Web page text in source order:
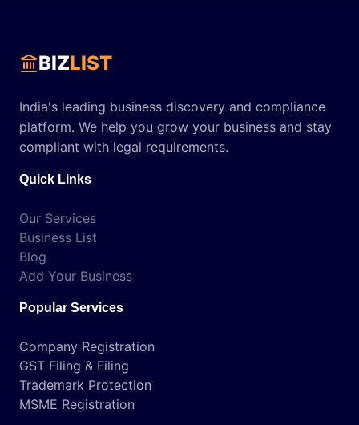
BIZLIST
India's leading business discovery and compliance
platform. We help you grow your business and stay
compliant with legal requirements.
Quick Links
Our Services
Business List
Blog
Add Your Business
Popular Services
Company Registration
GST Filing & Filing
Trademark Protection
MSME Registration